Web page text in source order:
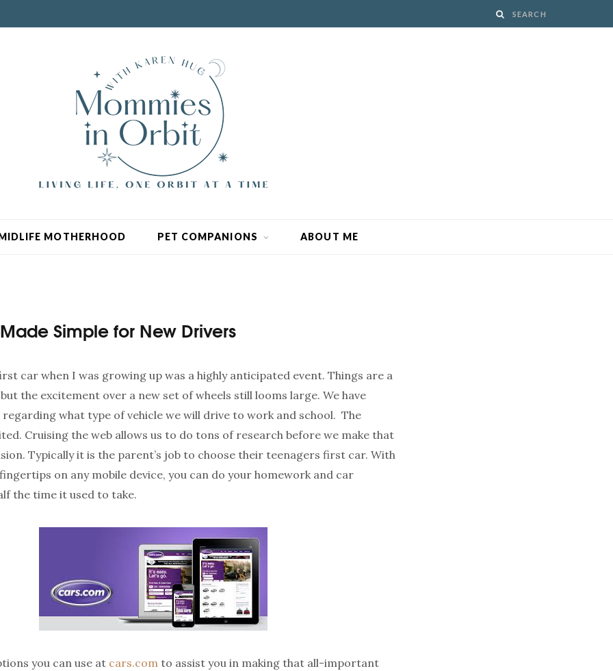
MOTHERHOOD PET COMPANIONS ABOUT ME
Simple for New Drivers
car when I was growing up was a highly anticipated event. Things are a
the excitement over a new set of wheels still looms large. We have
regarding what type of vehicle we will drive to work and school. The
Cruising the web allows us to do tons of research before we make that
Typically it is the parent’s job to choose their teenagers first car. With
on any mobile device, you can do your homework and car
the time it used to take.
you can use at cars.com to assist you in making that all-important